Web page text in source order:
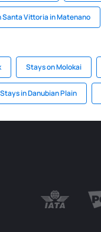
Santa Vittoria in Matenano
Stays on Molokai
Stays in Danubian Plain